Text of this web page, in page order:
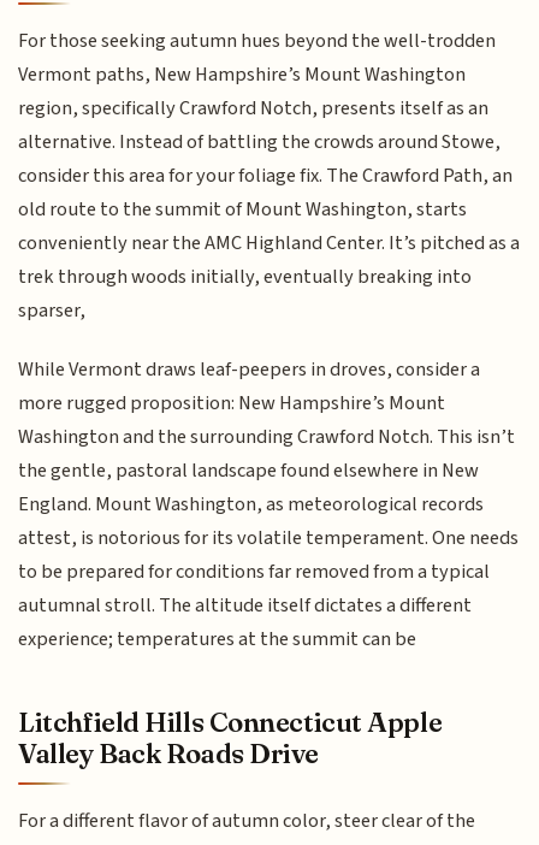
For those seeking autumn hues beyond the well-trodden
Vermont paths, New Hampshire’s Mount Washington
region, specifically Crawford Notch, presents itself as an
alternative. Instead of battling the crowds around Stowe,
consider this area for your foliage fix. The Crawford Path, an
old route to the summit of Mount Washington, starts
conveniently near the AMC Highland Center. It’s pitched as a
trek through woods initially, eventually breaking into
sparser,
While Vermont draws leaf-peepers in droves, consider a
more rugged proposition: New Hampshire’s Mount
Washington and the surrounding Crawford Notch. This isn’t
the gentle, pastoral landscape found elsewhere in New
England. Mount Washington, as meteorological records
attest, is notorious for its volatile temperament. One needs
to be prepared for conditions far removed from a typical
autumnal stroll. The altitude itself dictates a different
experience; temperatures at the summit can be
Litchfield Hills Connecticut Apple
Valley Back Roads Drive
For a different flavor of autumn color, steer clear of the